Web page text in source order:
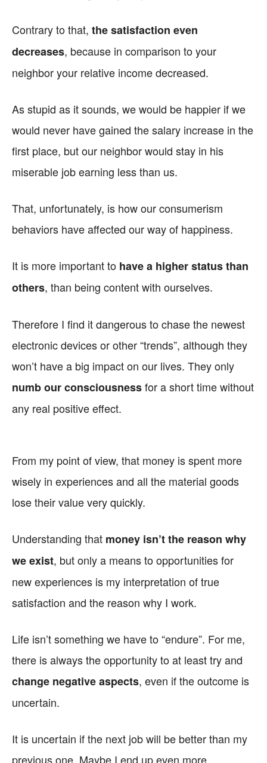
Contrary to that, the satisfaction even
decreases, because in comparison to your
neighbor your relative income decreased.
As stupid as it sounds, we would be happier if we
would never have gained the salary increase in the
first place, but our neighbor would stay in his
miserable job earning less than us.
That, unfortunately, is how our consumerism
behaviors have affected our way of happiness.
It is more important to have a higher status than
others, than being content with ourselves.
Therefore I find it dangerous to chase the newest
electronic devices or other “trends”, although they
won’t have a big impact on our lives. They only
numb our consciousnessfor a short time without
any real positive effect.
From my point of view, that money is spent more
wisely in experiences and all the material goods
lose their value very quickly.
Understanding that money isn’t the reason why
we exist, but only a means to opportunities for
new experiences is my interpretation of true
satisfaction and the reason why I work.
Life isn’t something we have to “endure”. For me,
there is always the opportunity to at least try and
change negative aspects, even if the outcome is
uncertain.
It is uncertain if the next job will be better than my
previous one. Maybe I end up even more